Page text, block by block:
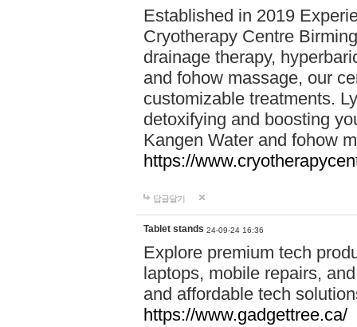
Established in 2019
Cryotherapy Centre
drainage therapy,
and fohow massage, our
customizable treatments.
detoxifying and boosting
Kangen Water and fohow
https://
답글달기
Tablet stands 24-09-24 16:36
Explore premium tech
laptops, mobile repairs,
and affordable tech
https://www.gadgettree.ca/